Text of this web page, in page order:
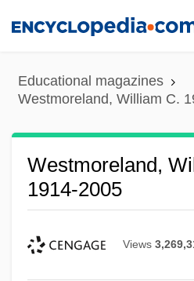
content
Educational magazines
Westmoreland, William C.
Westmoreland,
1914-2005
Views